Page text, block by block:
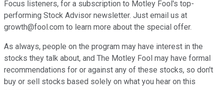
Focus listeners, for a subscription to Motley Fool's top-
performing Stock Advisor newsletter. Just email us at
growth@fool.com to learn more about the special offer.
As always, people on the program may have interest in the
stocks they talk about, and The Motley Fool may have formal
recommendations for or against any of these stocks, so don't
buy or sell stocks based solely on what you hear on this